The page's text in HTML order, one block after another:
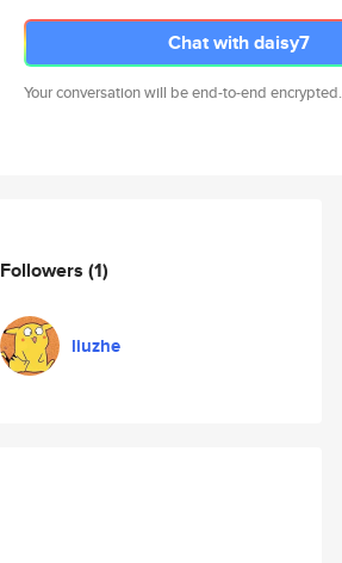
Chat with daisy7
Your conversation will be end-to-end encrypted.
Followers (1)
liuzhe